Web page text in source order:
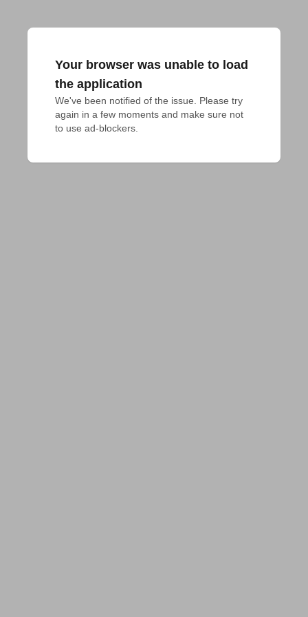
Your browser was unable to load
the application
We've been notified of the issue. Please try
again in a few moments and make sure not
to use ad-blockers.